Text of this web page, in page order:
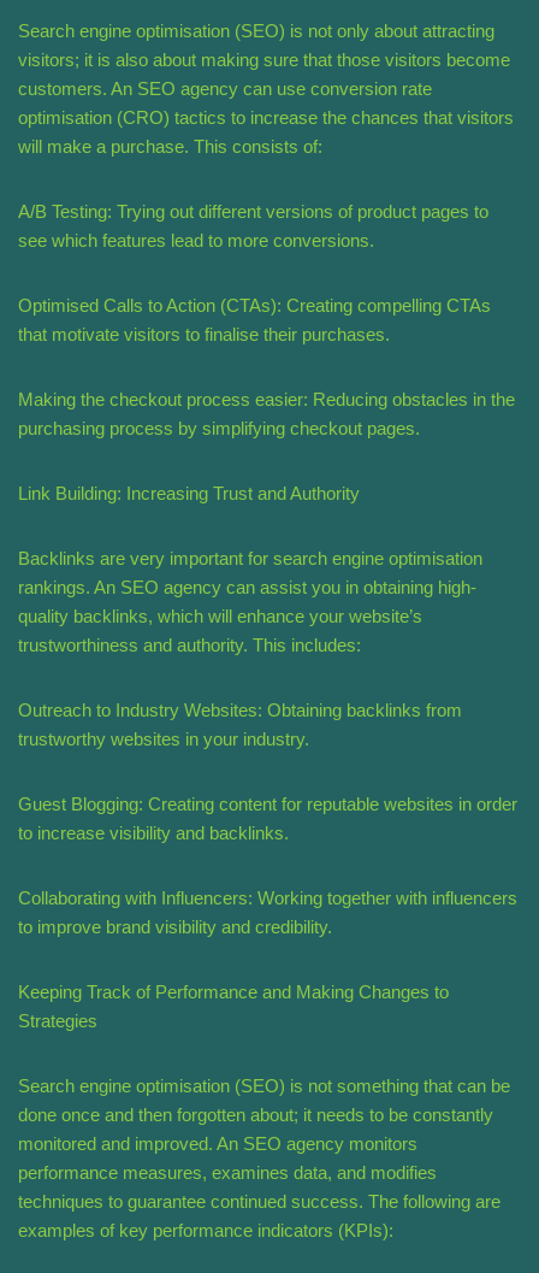
Search engine optimisation (SEO) is not only about attracting
visitors; it is also about making sure that those visitors become
customers. An SEO agency can use conversion rate
optimisation (CRO) tactics to increase the chances that visitors
will make a purchase. This consists of:
A/B Testing: Trying out different versions of product pages to
see which features lead to more conversions.
Optimised Calls to Action (CTAs): Creating compelling CTAs
that motivate visitors to finalise their purchases.
Making the checkout process easier: Reducing obstacles in the
purchasing process by simplifying checkout pages.
Link Building: Increasing Trust and Authority
Backlinks are very important for search engine optimisation
rankings. An SEO agency can assist you in obtaining high-
quality backlinks, which will enhance your website’s
trustworthiness and authority. This includes:
Outreach to Industry Websites: Obtaining backlinks from
trustworthy websites in your industry.
Guest Blogging: Creating content for reputable websites in order
to increase visibility and backlinks.
Collaborating with Influencers: Working together with influencers
to improve brand visibility and credibility.
Keeping Track of Performance and Making Changes to
Strategies
Search engine optimisation (SEO) is not something that can be
done once and then forgotten about; it needs to be constantly
monitored and improved. An SEO agency monitors
performance measures, examines data, and modifies
techniques to guarantee continued success. The following are
examples of key performance indicators (KPIs):